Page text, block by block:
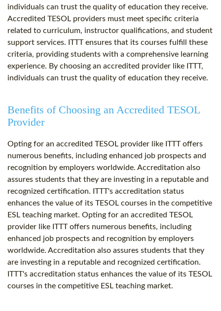
individuals can trust the quality of education they receive.
Accredited TESOL providers must meet specific criteria
related to curriculum, instructor qualifications, and student
support services. ITTT ensures that its courses fulfill these
criteria, providing students with a comprehensive learning
experience. By choosing an accredited provider like ITTT,
individuals can trust the quality of education they receive.
Benefits of Choosing an Accredited TESOL
Provider
Opting for an accredited TESOL provider like ITTT offers
numerous benefits, including enhanced job prospects and
recognition by employers worldwide. Accreditation also
assures students that they are investing in a reputable and
recognized certification. ITTT's accreditation status
enhances the value of its TESOL courses in the competitive
ESL teaching market. Opting for an accredited TESOL
provider like ITTT offers numerous benefits, including
enhanced job prospects and recognition by employers
worldwide. Accreditation also assures students that they
are investing in a reputable and recognized certification.
ITTT's accreditation status enhances the value of its TESOL
courses in the competitive ESL teaching market.